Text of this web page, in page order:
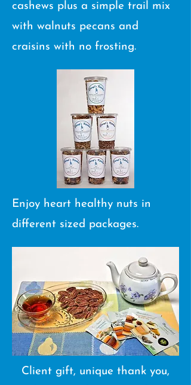
cashews plus a simple trail mix
with walnuts pecans and
craisins with​ no frosting.
Enjoy heart healthy nuts in
different sized packages.
Client gift, unique thank you,